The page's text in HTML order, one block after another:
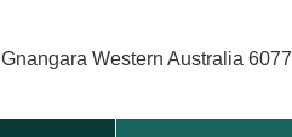
Western Australia 6077